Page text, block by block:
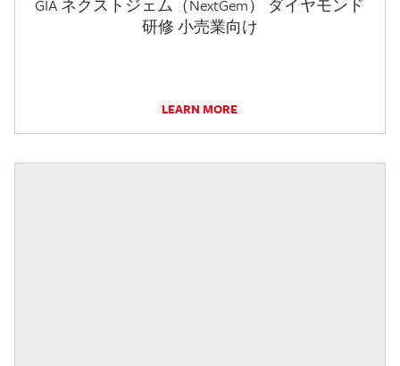
GIA ネクストジェム（NextGem） ダイヤモンド
研修 小売業向け
LEARN MORE